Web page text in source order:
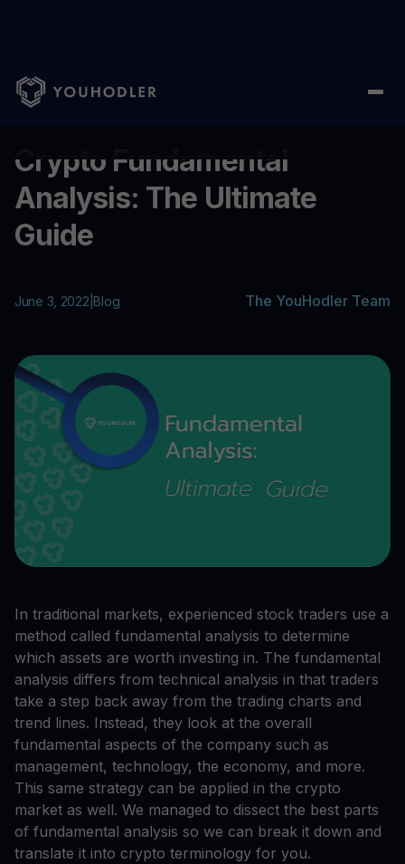
Home Blog/ Crypto Fundamental Analysis: The Ultimate Guide
Crypto Fundamental
Analysis: The Ultimate
Guide
June 3, 2022 Blog The YouHodler Team
In traditional markets, experienced stock traders use a
method called fundamental analysis to determine
which assets are worth investing in. The fundamental
analysis differs from technical analysis in that traders
take a step back away from the trading charts and
trend lines. Instead, they look at the overall
fundamental aspects of the company such as
management, technology, the economy, and more.
This same strategy can be applied in the crypto
market as well. We managed to dissect the best parts
of fundamental analysis so we can break it down and
translate it into crypto terminology for you.